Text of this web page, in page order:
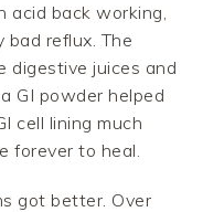
acid back working,
bad reflux. The
digestive juices and
GI powder helped
cell lining much
forever to heal.
got better. Over